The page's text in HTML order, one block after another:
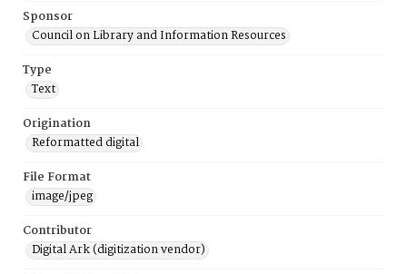
Sponsor
Council on Library and Information Resources
Type
Text
Origination
Reformatted digital
File Format
image/jpeg
Contributor
Digital Ark (digitization vendor)